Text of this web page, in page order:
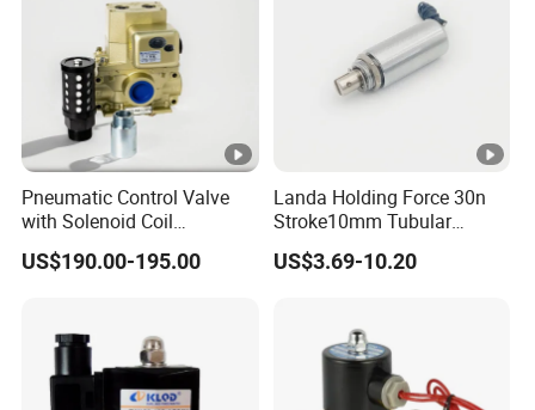
Pneumatic Control Valve
with Solenoid Coil
Equivalent to Ross Control
Safety Solenoid Valve
US$190.00-195.00
Landa Holding Force 30n
Stroke10mm Tubular
Solenoid Linear Solenoid
US$3.69-10.20